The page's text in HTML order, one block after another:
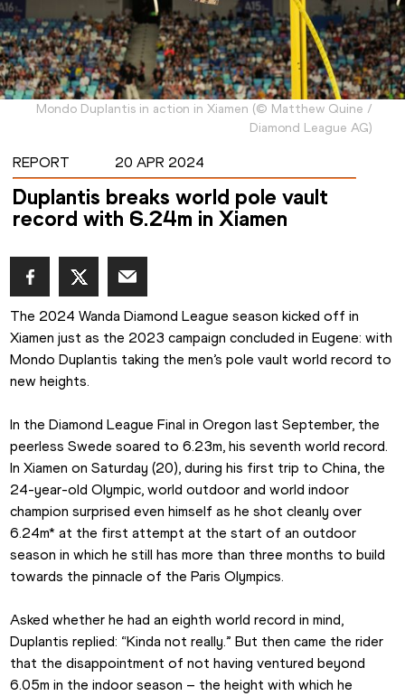
Mondo Duplantis in action in Xiamen (© Matthew Quine /
Diamond League AG)
REPORT 20 APR 2024
Duplantis breaks world pole vault
record with 6.24m in Xiamen
The 2024 Wanda Diamond League season kicked off in
Xiamen just as the 2023 campaign concluded in Eugene: with
Mondo Duplantis taking the men’s pole vault world record to
new heights.
In the Diamond League Final in Oregon last September, the
peerless Swede soared to 6.23m, his seventh world record.
In Xiamen on Saturday (20), during his first trip to China, the
24-year-old Olympic, world outdoor and world indoor
champion surprised even himself as he shot cleanly over
6.24m* at the first attempt at the start of an outdoor
season in which he still has more than three months to build
towards the pinnacle of the Paris Olympics.
Asked whether he had an eighth world record in mind,
Duplantis replied: “Kinda not really.” But then came the rider
that the disappointment of not having ventured beyond
6.05m in the indoor season – the height with which he